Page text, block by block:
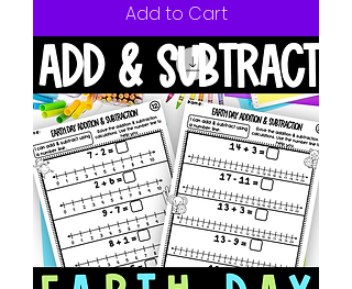
Add to Cart